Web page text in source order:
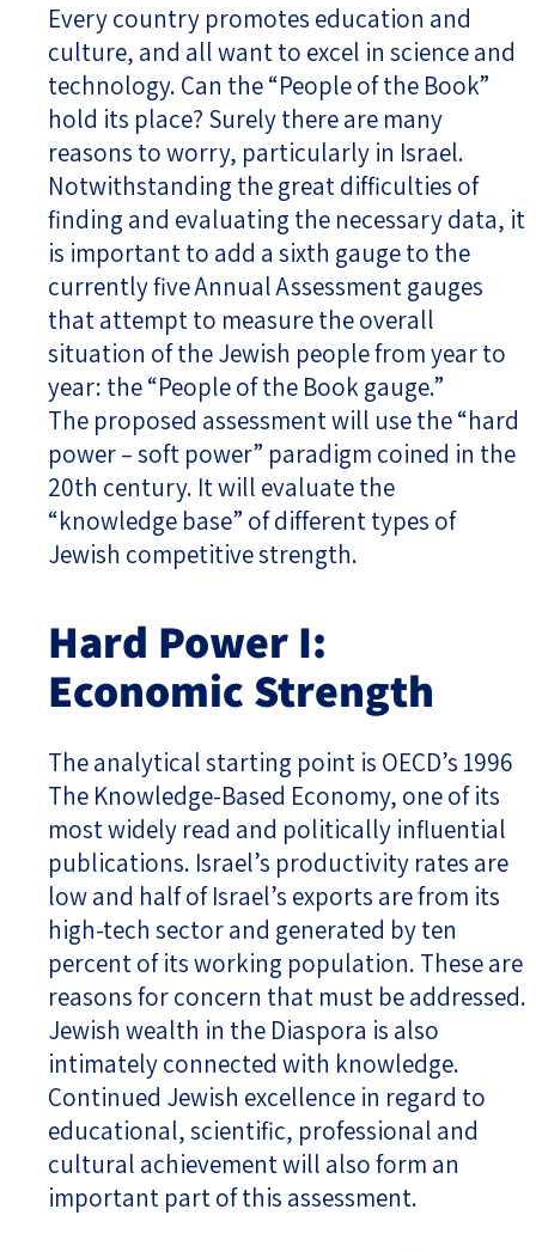
Every country promotes education and
culture, and all want to excel in science and
technology. Can the “People of the Book”
hold its place? Surely there are many
reasons to worry, particularly in Israel.
Notwithstanding the great difficulties of
finding and evaluating the necessary data, it
is important to add a sixth gauge to the
currently five Annual Assessment gauges
that attempt to measure the overall
situation of the Jewish people from year to
year: the “People of the Book gauge.”
The proposed assessment will use the “hard
power – soft power” paradigm coined in the
20th century. It will evaluate the
“knowledge base” of different types of
Jewish competitive strength.
Hard Power I:
Economic Strength
The analytical starting point is OECD’s 1996
The Knowledge-Based Economy, one of its
most widely read and politically influential
publications. Israel’s productivity rates are
low and half of Israel’s exports are from its
high-tech sector and generated by ten
percent of its working population. These are
reasons for concern that must be addressed.
Jewish wealth in the Diaspora is also
intimately connected with knowledge.
Continued Jewish excellence in regard to
educational, scientific, professional and
cultural achievement will also form an
important part of this assessment.